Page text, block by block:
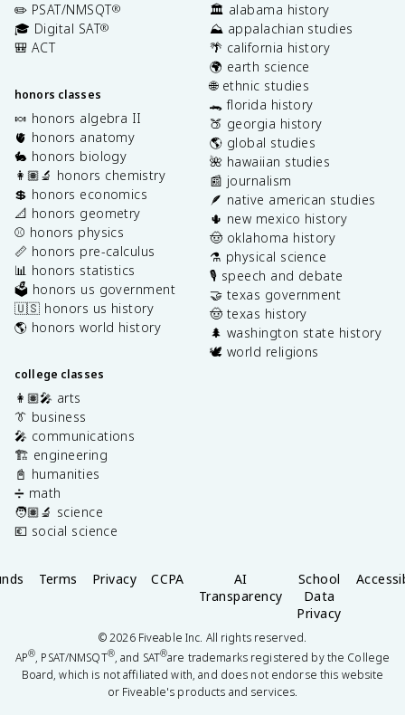
✏️ PSAT/NMSQT®
🎓 Digital SAT®
🎒 ACT
honors classes
🍬 honors algebra II
🫀 honors anatomy
🐇 honors biology
👩🏽‍🔬 honors chemistry
💲 honors economics
📐 honors geometry
⚾️ honors physics
📏 honors pre-calculus
📊 honors statistics
🗳️ honors us government
🇺🇸 honors us history
🌎 honors world history
college classes
👩🏽‍🎤 arts
👔 business
🎤 communications
🏗️ engineering
📓 humanities
➗ math
🧑🏽‍🔬 science
💶 social science
🏛️ alabama history
⛰️ appalachian studies
🌴 california history
🌍 earth science
🌐 ethnic studies
🐊 florida history
🍑 georgia history
🌎 global studies
🌺 hawaiian studies
📰 journalism
🪶 native american studies
🌵 new mexico history
🤠 oklahoma history
⚗️ physical science
🎙️ speech and debate
🤝 texas government
🤠 texas history
🌲 washington state history
🕊️ world religions
Terms Privacy CCPA
AI
Transparency
School
Data
Privacy
©2026Fiveable Inc. All rights reserved.
AP®, PSAT/NMSQT®, and SAT®are trademarks registered by the College
Board, which is not affiliated with, and does not endorse this website
or Fiveable's products and services.